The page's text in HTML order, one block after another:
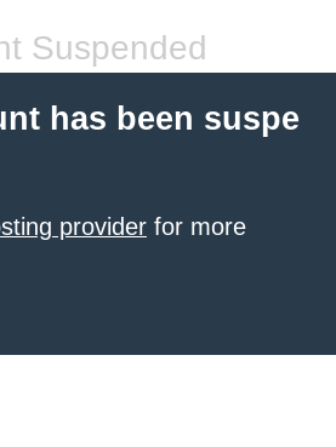
Suspended
has been suspe
provider for more